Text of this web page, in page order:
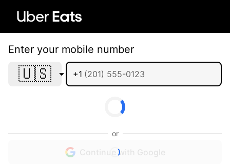
Enter your mobile number
🇺🇸 +1
or
Continue with Google